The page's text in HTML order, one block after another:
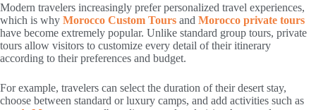
Modern travelers increasingly prefer personalized travel experiences,
which is why Morocco Custom Tours and Morocco private tours
have become extremely popular. Unlike standard group tours, private
tours allow visitors to customize every detail of their itinerary
according to their preferences and budget.
For example, travelers can select the duration of their desert stay,
choose between standard or luxury camps, and add activities such as